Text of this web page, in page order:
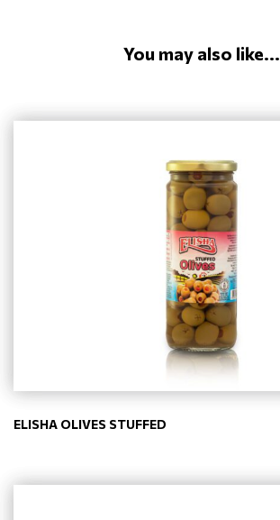
You may also like...
ELISHA OLIVES STUFFED